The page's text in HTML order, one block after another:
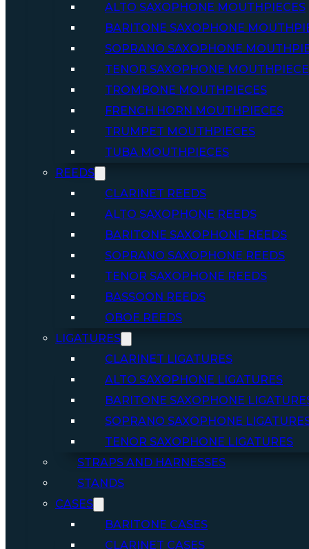
ALTO SAXOPHONE MOUTHPIECES
BARITONE SAXOPHONE
SOPRANO SAXOPHONE
TENOR SAXOPHONE
TROMBONE MOUTHPIECES
FRENCH HORN MOUTHPIECES
TRUMPET MOUTHPIECES
TUBA MOUTHPIECES
REEDS
CLARINET REEDS
ALTO SAXOPHONE REEDS
BARITONE SAXOPHONE REEDS
SOPRANO SAXOPHONE REEDS
TENOR SAXOPHONE REEDS
BASSOON REEDS
OBOE REEDS
LIGATURES
CLARINET LIGATURES
ALTO SAXOPHONE LIGATURES
BARITONE SAXOPHONE
SOPRANO SAXOPHONE
TENOR SAXOPHONE LIGATURES
STRAPS AND HARNESSES
STANDS
CASES
BARITONE CASES
CLARINET CASES